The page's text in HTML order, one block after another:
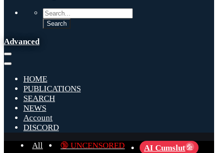
Advanced
HOME
PUBLICATIONS
SEARCH
NEWS
Account
DISCORD
All
🔞 UNCENSORED AI Cumslut 💦